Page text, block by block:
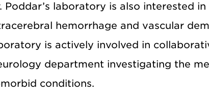
Poddar’s laboratory is also interested
hemorrhage and vascular
is actively involved in
department investigating the
conditions.